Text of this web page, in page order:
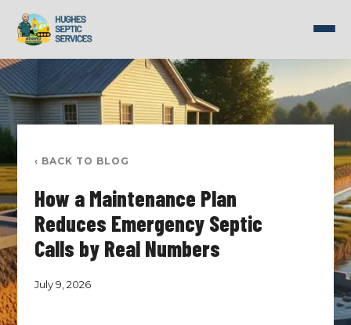
Skip
‹ BACK TO BLOG
How a Maintenance Plan
Reduces Emergency Septic
Calls by Real Numbers
July 9, 2026